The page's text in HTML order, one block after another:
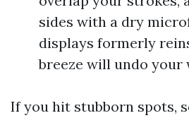
sides with a dry
displays formerly
breeze will undo your
If you hit stubborn spots,